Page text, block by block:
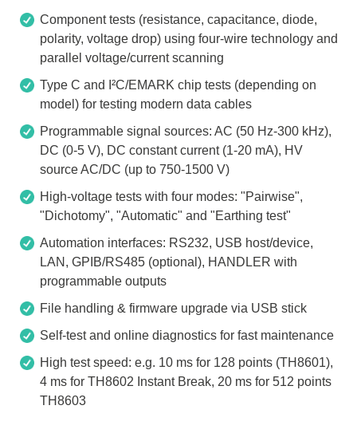
Component tests (resistance, capacitance, diode,
polarity, voltage drop) using four-wire technology and
parallel voltage/current scanning
Type C and I²C/EMARK chip tests (depending on
model) for testing modern data cables
Programmable signal sources: AC (50 Hz-300 kHz),
DC (0-5 V), DC constant current (1-20 mA), HV
source AC/DC (up to 750-1500 V)
High-voltage tests with four modes: "Pairwise",
"Dichotomy", "Automatic" and "Earthing test"
Automation interfaces: RS232, USB host/device,
LAN, GPIB/RS485 (optional), HANDLER with
programmable outputs
File handling & firmware upgrade via USB stick
Self-test and online diagnostics for fast maintenance
High test speed: e.g. 10 ms for 128 points (TH8601),
4 ms for TH8602 Instant Break, 20 ms for 512 points
TH8603